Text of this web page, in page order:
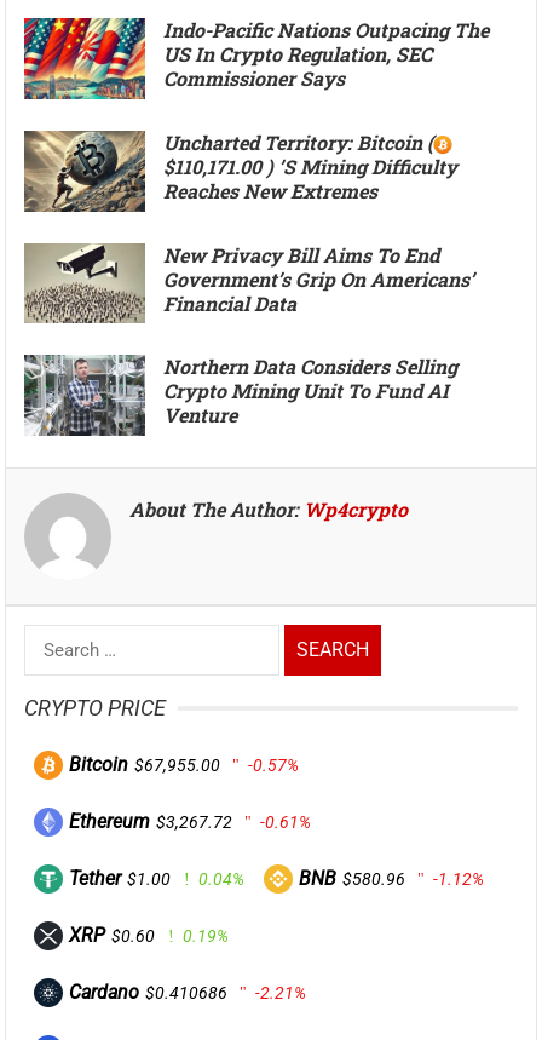
Indo-Pacific Nations Outpacing The
US In Crypto Regulation, SEC
Commissioner Says
Uncharted Territory: Bitcoin (
$110,171.00 ) ’s Mining Difficulty
Reaches New Extremes
New Privacy Bill Aims To End
Government’s Grip On Americans’
Financial Data
Northern Data Considers Selling
Crypto Mining Unit To Fund AI
Venture
About The Author: Wp4crypto
Search
for:
CRYPTO PRICE
Bitcoin $67,955.00 -0.57%
Ethereum $3,267.72 -0.61%
Tether $1.00 0.04% BNB $580.96 -1.12%
XRP $0.60 0.19%
Cardano $0.410686 -2.21%